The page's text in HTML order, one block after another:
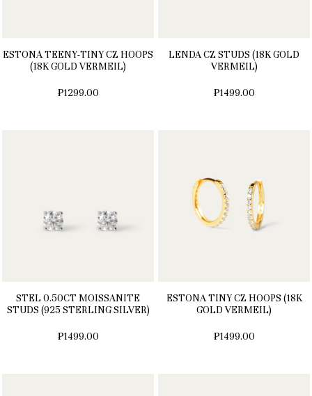
ESTONA TEENY-TINY CZ HOOPS
(18K GOLD VERMEIL)
₱1299.00
LENDA CZ STUDS (18K GOLD
VERMEIL)
₱1499.00
STEL 0.50CT MOISSANITE
STUDS (925 STERLING SILVER)
₱1499.00
ESTONA TINY CZ HOOPS (18K
GOLD VERMEIL)
₱1499.00